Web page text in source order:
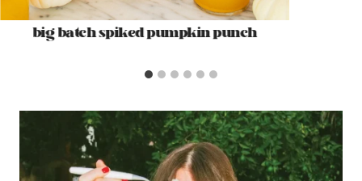
big batch spiked pumpkin punch